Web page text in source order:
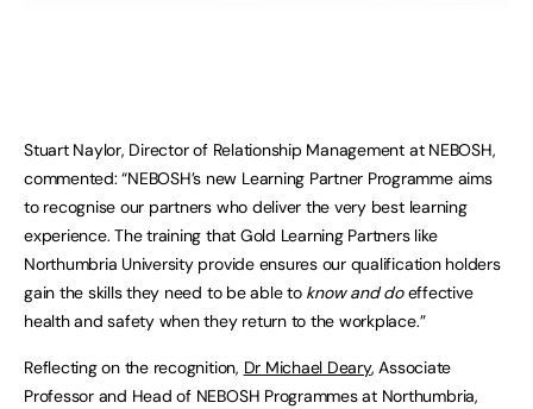
Stuart Naylor, Director of Relationship Management at NEBOSH,
commented: “NEBOSH’s new Learning Partner Programme aims
to recognise our partners who deliver the very best learning
experience. The training that Gold Learning Partners like
Northumbria University provide ensures our qualification holders
gain the skills they need to be able to know and doeffective
health and safety when they return to the workplace.”
Reflecting on the recognition, Dr Michael Deary, Associate
Professor and Head of NEBOSH Programmes at Northumbria,